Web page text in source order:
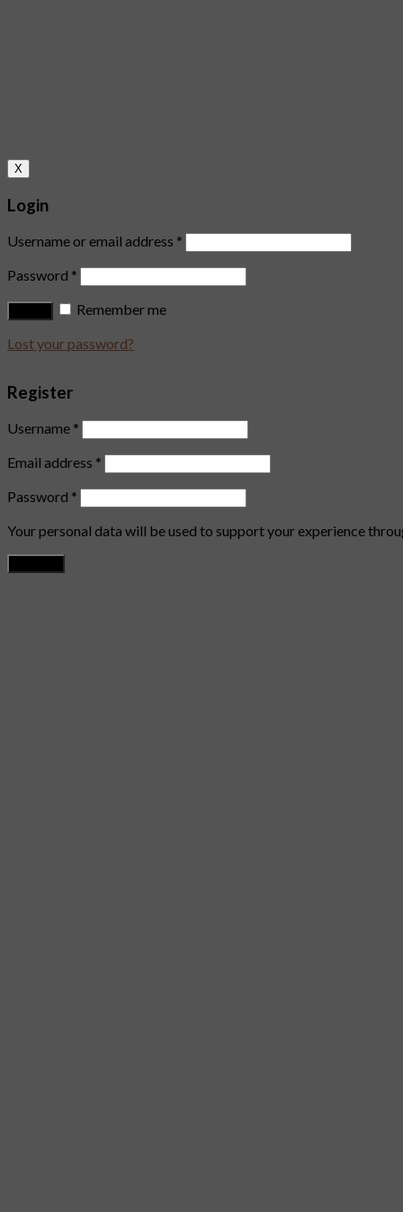
X
Login
Username or email address *
Password *
Remember me
Lost your password?
Register
Username *
Email address *
Password *
Your personal data will be used to support your experience